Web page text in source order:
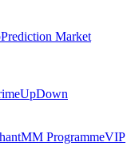
Prediction Market
UpDown
MM ProgrammeVIP